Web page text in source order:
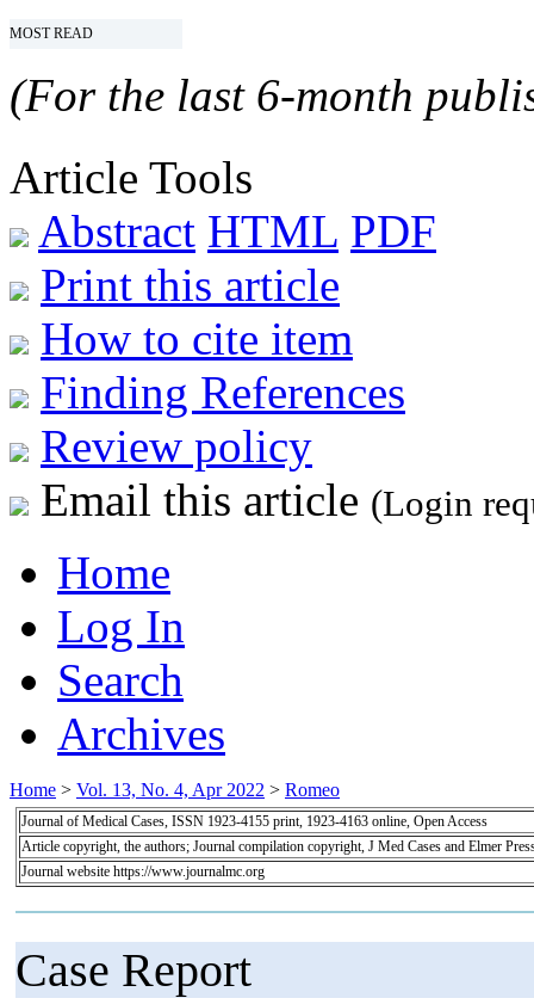
MOST READ
(For the last 6-month
Article Tools
Abstract HTML PDF
Print this article
How to cite item
Finding References
Review policy
Email this article (Login
Home
Log In
Search
Archives
Home > Vol. 13, No. 4, Apr 2022 > Romeo
Journal of Medical Cases, ISSN 1923-4155 print, 1923-4163 online, Open Access
Article copyright, the authors; Journal compilation copyright, J Med Cases and Elmer
Journal website https://www.journalmc.org
Case Report